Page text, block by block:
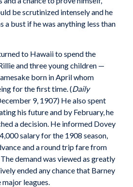
be scrutinized intensely and he
a bust if he was anything less than
to Hawaii to spend the
and three young children —
born in April whom
for the first time. (Daily
9, 1907) He also spent
his future and by February, he
a decision. He informed Dovey
salary for the 1908 season,
and a round trip fare from
demand was viewed as greatly
ended any chance that Barney
leagues.